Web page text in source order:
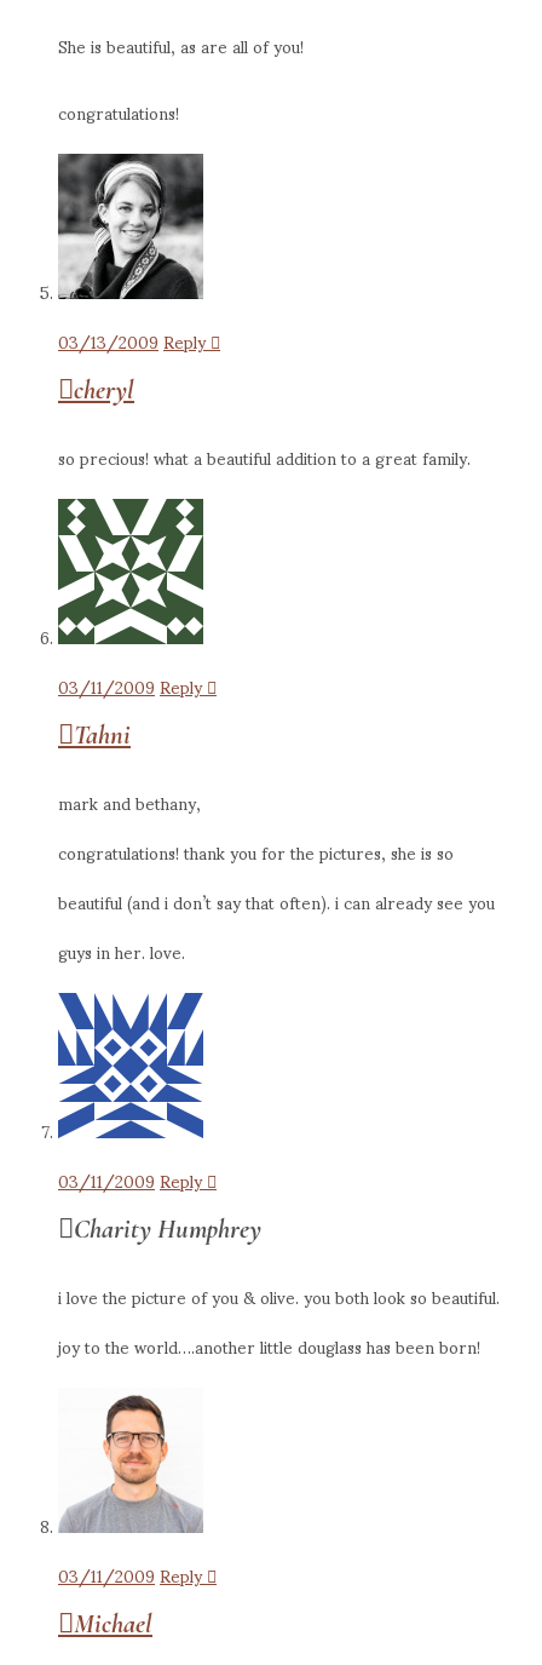
She is beautiful, as are all of you!
congratulations!
03/13/2009Reply
cheryl
so precious! what a beautiful addition to a great family.
03/11/2009Reply
Tahni
mark and bethany,
congratulations! thank you for the pictures, she is so
beautiful (and i don’t say that often). i can already see you
guys in her. love.
03/11/2009Reply
Charity Humphrey
i love the picture of you & olive. you both look so beautiful.
joy to the world….another little douglass has been born!
03/11/2009Reply
Michael